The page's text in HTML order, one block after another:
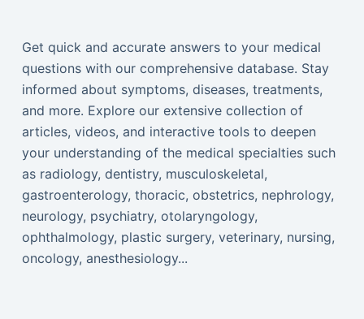
Get quick and accurate answers to your medical
questions with our comprehensive database. Stay
informed about symptoms, diseases, treatments,
and more. Explore our extensive collection of
articles, videos, and interactive tools to deepen
your understanding of the medical specialties such
as radiology, dentistry, musculoskeletal,
gastroenterology, thoracic, obstetrics, nephrology,
neurology, psychiatry, otolaryngology,
ophthalmology, plastic surgery, veterinary, nursing,
oncology, anesthesiology...